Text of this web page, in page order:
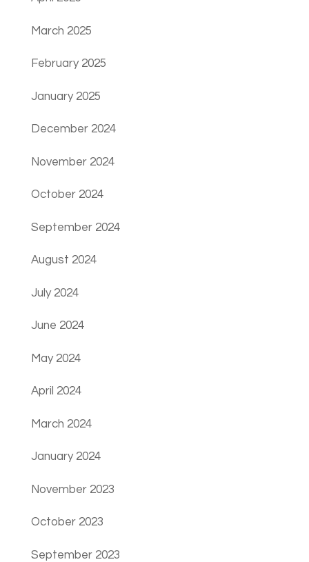
March 2025
February 2025
January 2025
December 2024
November 2024
October 2024
September 2024
August 2024
July 2024
June 2024
May 2024
April 2024
March 2024
January 2024
November 2023
October 2023
September 2023